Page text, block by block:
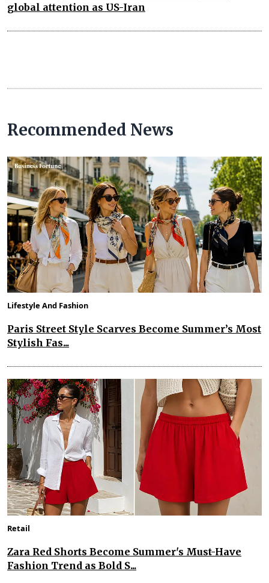
global attention as US-Iran
Recommended News
Lifestyle And Fashion
Paris Street Style Scarves Become Summer’s Most
Stylish Fas...
Retail
Zara Red Shorts Become Summer's Must-Have
Fashion Trend as Bold S...